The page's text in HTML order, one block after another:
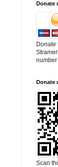
Donate
Donate
number
Donate
Scan